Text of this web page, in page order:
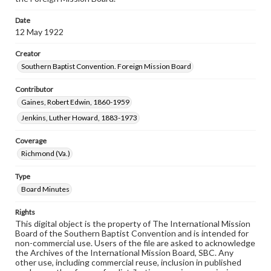
Date
12 May 1922
Creator
Southern Baptist Convention. Foreign Mission Board
Contributor
Gaines, Robert Edwin, 1860-1959
Jenkins, Luther Howard, 1883-1973
Coverage
Richmond (Va.)
Type
Board Minutes
Rights
This digital object is the property of The International Mission
Board of the Southern Baptist Convention and is intended for
non-commercial use. Users of the file are asked to acknowledge
the Archives of the International Mission Board, SBC. Any
other use, including commercial reuse, inclusion in published